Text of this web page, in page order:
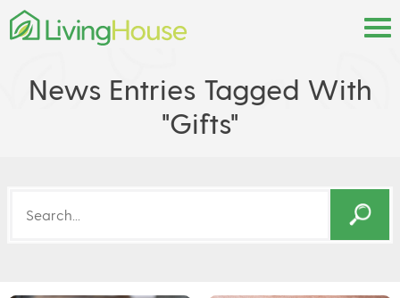
News Entries Tagged With
"gifts"